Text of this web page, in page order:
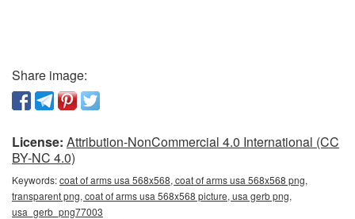
Share image:
License: Attribution-NonCommercial 4.0 International (CC
BY-NC 4.0)
Keywords:coat of arms usa 568x568, coat of arms usa 568x568 png,
transparent png, coat of arms usa 568x568 picture, usa gerb png,
usa_gerb_png77003